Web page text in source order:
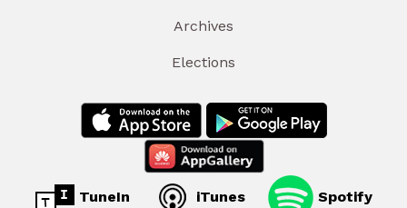
Archives
Elections
TuneIn iTunes Spotify